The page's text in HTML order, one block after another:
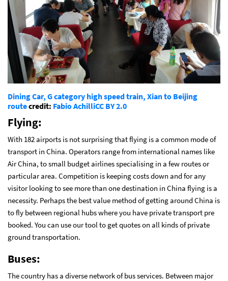
Dining Car, G category high speed train, Xian to Beijing
routecredit: Fabio AchilliCC BY 2.0
Flying:
With 182 airports is not surprising that flying is a common mode of
transport in China. Operators range from international names like
Air China, to small budget airlines specialising in a few routes or
particular area. Competition is keeping costs down and for any
visitor looking to see more than one destination in China flying is a
necessity. Perhaps the best value method of getting around China is
to fly between regional hubs where you have private transport pre
booked. You can use our tool to get quotes on all kinds of private
ground transportation.
Buses:
The country has a diverse network of bus services. Between major